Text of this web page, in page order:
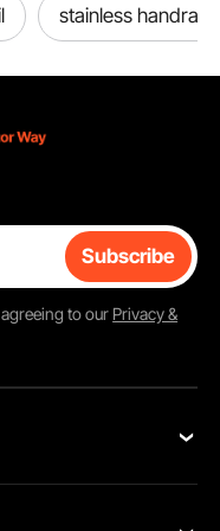
stainless handrail
Subscribe
to our Privacy &